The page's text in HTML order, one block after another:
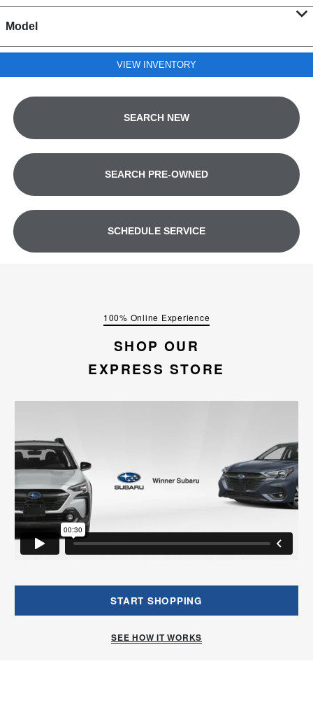
Model
VIEW INVENTORY
SEARCH NEW
SEARCH PRE-OWNED
SCHEDULE SERVICE
100% Online Experience
SHOP OUR
EXPRESS STORE
START SHOPPING
SEE HOW IT WORKS